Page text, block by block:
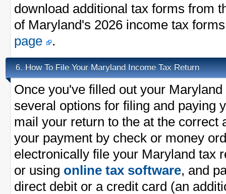
download additional tax forms from
of Maryland's 2026 income tax
page
.
6. How To File Your Maryland Income Tax Return
Once you've filled out your
several options for filing and paying
mail your return to the at the correct
your payment by check or money
electronically file your Maryland tax
or using online tax software, and
direct debit or a credit card (an